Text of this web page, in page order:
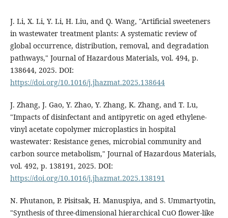
J. Li, X. Li, Y. Li, H. Liu, and Q. Wang, "Artificial sweeteners
in wastewater treatment plants: A systematic review of
global occurrence, distribution, removal, and degradation
pathways," Journal of Hazardous Materials, vol. 494, p.
138644, 2025. DOI:
https://doi.org/10.1016/j.jhazmat.2025.138644
J. Zhang, J. Gao, Y. Zhao, Y. Zhang, K. Zhang, and T. Lu,
"Impacts of disinfectant and antipyretic on aged ethylene-
vinyl acetate copolymer microplastics in hospital
wastewater: Resistance genes, microbial community and
carbon source metabolism," Journal of Hazardous Materials,
vol. 492, p. 138191, 2025. DOI:
https://doi.org/10.1016/j.jhazmat.2025.138191
N. Phutanon, P. Pisitsak, H. Manuspiya, and S. Ummartyotin,
"Synthesis of three-dimensional hierarchical CuO flower-like